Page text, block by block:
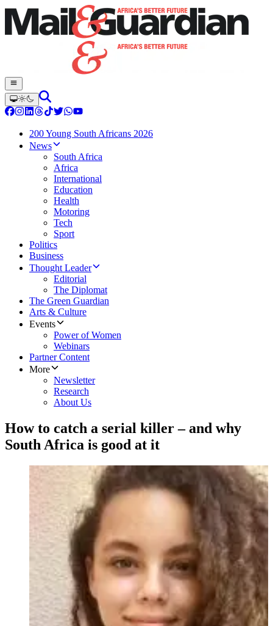
200 Young South Africans 2026
News
South Africa
Africa
International
Education
Health
Motoring
Tech
Sport
Politics
Business
Thought Leader
Editorial
The Diplomat
The Green Guardian
Arts & Culture
Events
Power of Women
Webinars
Partner Content
More
Newsletter
Research
About Us
How to catch a serial killer – and why
South Africa is good at it